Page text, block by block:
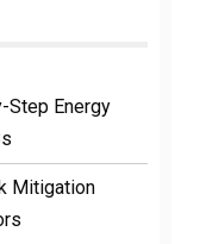
Step Energy
Mitigation